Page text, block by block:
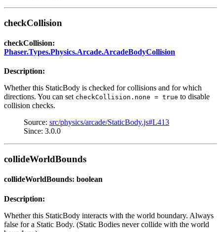
checkCollision
checkCollision:
Phaser.Types.Physics.Arcade.ArcadeBodyCollision
Description:
Whether this StaticBody is checked for collisions and for which
directions. You can set checkCollision.none = true to disable
collision checks.
Source: src/physics/arcade/StaticBody.js#L413
Since: 3.0.0
collideWorldBounds
collideWorldBounds: boolean
Description:
Whether this StaticBody interacts with the world boundary. Always
false for a Static Body. (Static Bodies never collide with the world